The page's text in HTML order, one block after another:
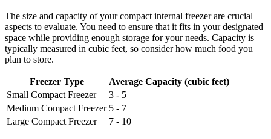
The size and capacity of your compact internal freezer are crucial
aspects to evaluate. You need to ensure that it fits in your designated
space while providing enough storage for your needs. Capacity is
typically measured in cubic feet, so consider how much food you
plan to store.
Freezer Type
Average Capacity (cubic feet)
Small Compact Freezer
3 - 5
Medium Compact Freezer 5 - 7
Large Compact Freezer
7 - 10